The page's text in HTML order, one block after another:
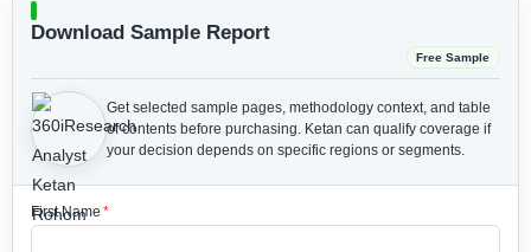
Download Sample Report
Free Sample
Get selected sample pages, methodology context, and table
of contents before purchasing. Ketan can qualify coverage if
your decision depends on specific regions or segments.
First Name *